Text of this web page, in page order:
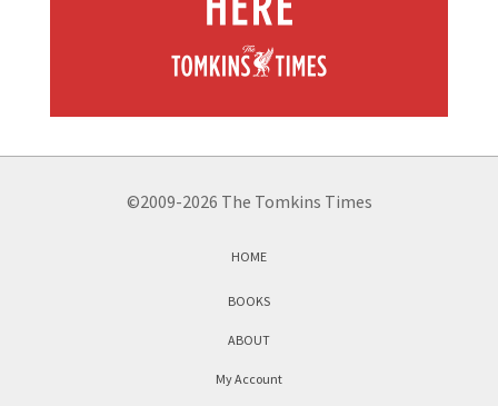
©2009-2026 The Tomkins Times
HOME
BOOKS
ABOUT
My Account